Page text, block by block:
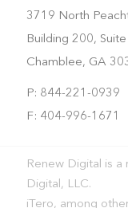
3719 North
Building 200,
Chamblee, GA
P: 844-221-0939
F: 404-996-1671
Renew Digital is
Digital, LLC.
iTero, among